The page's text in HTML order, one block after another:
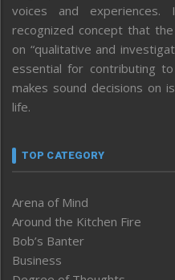
voices and
recognized concept that
on “qualitative and
essential for contributing
makes sound decisions on
life.
TOP CATEGORY
Arena of Mind
Around the Kitchen Fire
Bob’s Banter
Business